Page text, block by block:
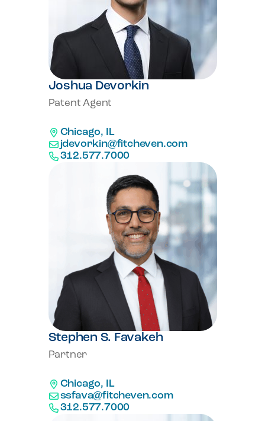
Joshua Devorkin
Patent Agent
Chicago, IL
jdevorkin@fitcheven.com
312.577.7000
Stephen S. Favakeh
Partner
Chicago, IL
ssfava@fitcheven.com
312.577.7000